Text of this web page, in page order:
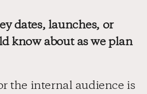
dates, launches, or
know about as we plan
the internal audience is